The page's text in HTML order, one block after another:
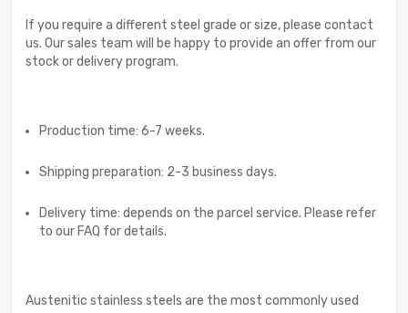
If you require a different steel grade or size, please contact
us. Our sales team will be happy to provide an offer from our
stock or delivery program.
Production time: 6-7 weeks.
Shipping preparation: 2-3 business days.
Delivery time: depends on the parcel service. Please refer
to our FAQ for details.
Austenitic stainless steels are the most commonly used